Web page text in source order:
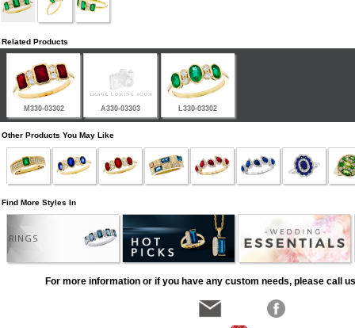
Related Products
M330-03302 A330-03303 L330-03302
Other Products You May Like
Find More Styles In
RINGS
For more information or if you have any custom needs, please call